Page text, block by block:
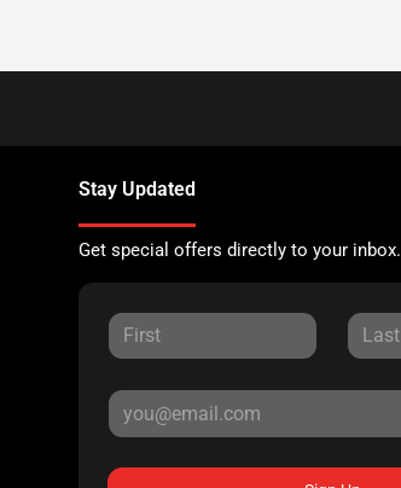
Stay Updated
Get special offers directly to your inbox.